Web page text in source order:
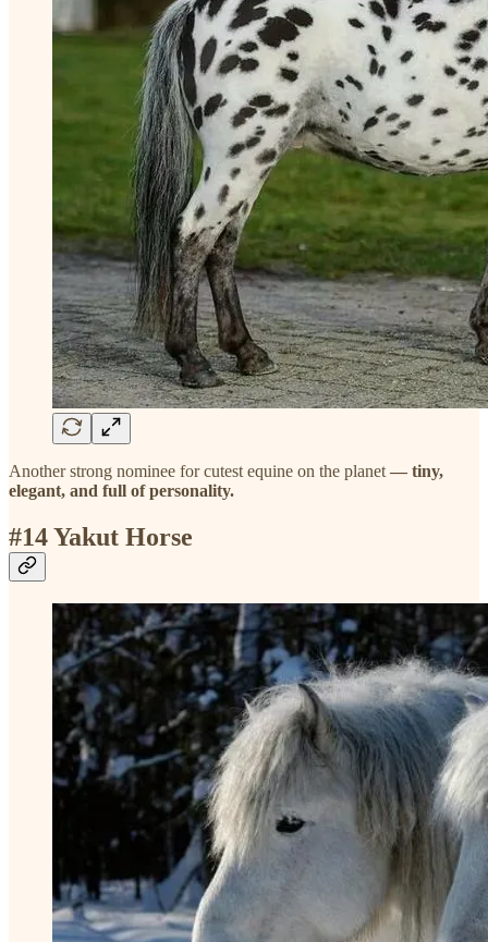
Another strong nominee for cutest equine on the planet — tiny,
elegant, and full of personality.
#14 Yakut Horse